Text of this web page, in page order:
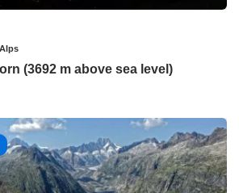
(3692 m above sea level)